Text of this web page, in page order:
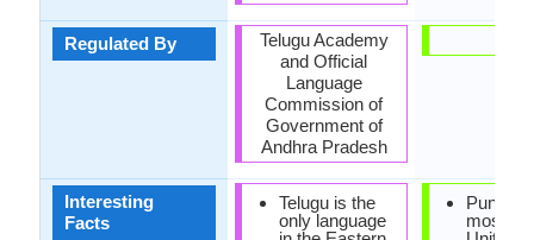
Regulated By
Interesting
Facts
Telugu Academy
and Official
Language
Commission of
Government of
Andhra Pradesh
Telugu is the
only language
Punjabi
most